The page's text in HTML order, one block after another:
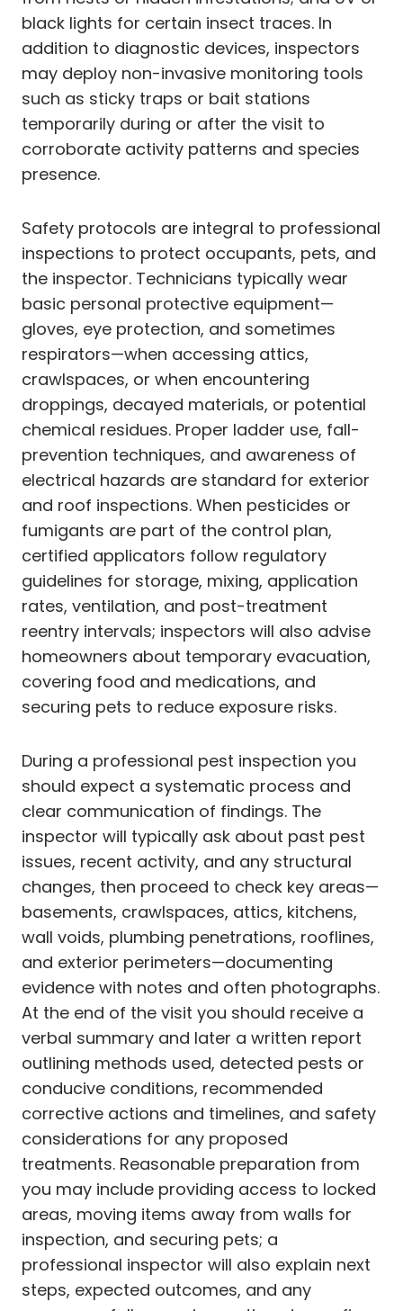
black lights for certain insect traces. In
addition to diagnostic devices, inspectors
may deploy non-invasive monitoring tools
such as sticky traps or bait stations
temporarily during or after the visit to
corroborate activity patterns and species
presence.
Safety protocols are integral to professional
inspections to protect occupants, pets, and
the inspector. Technicians typically wear
basic personal protective equipment—
gloves, eye protection, and sometimes
respirators—when accessing attics,
crawlspaces, or when encountering
droppings, decayed materials, or potential
chemical residues. Proper ladder use, fall-
prevention techniques, and awareness of
electrical hazards are standard for exterior
and roof inspections. When pesticides or
fumigants are part of the control plan,
certified applicators follow regulatory
guidelines for storage, mixing, application
rates, ventilation, and post-treatment
reentry intervals; inspectors will also advise
homeowners about temporary evacuation,
covering food and medications, and
securing pets to reduce exposure risks.
During a professional pest inspection you
should expect a systematic process and
clear communication of findings. The
inspector will typically ask about past pest
issues, recent activity, and any structural
changes, then proceed to check key areas—
basements, crawlspaces, attics, kitchens,
wall voids, plumbing penetrations, rooflines,
and exterior perimeters—documenting
evidence with notes and often photographs.
At the end of the visit you should receive a
verbal summary and later a written report
outlining methods used, detected pests or
conducive conditions, recommended
corrective actions and timelines, and safety
considerations for any proposed
treatments. Reasonable preparation from
you may include providing access to locked
areas, moving items away from walls for
inspection, and securing pets; a
professional inspector will also explain next
steps, expected outcomes, and any